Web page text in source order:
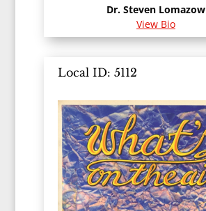
Dr. Steven Lomazow
View Bio
Local ID: 5112